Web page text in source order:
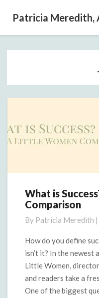
Patricia Meredith,
What
is
A
Little
Women
Comparison
What is
Comparison
By Patricia Meredith |
How do you define
isn’t it? In the newest
Little Women,
and readers take a
One of the biggest